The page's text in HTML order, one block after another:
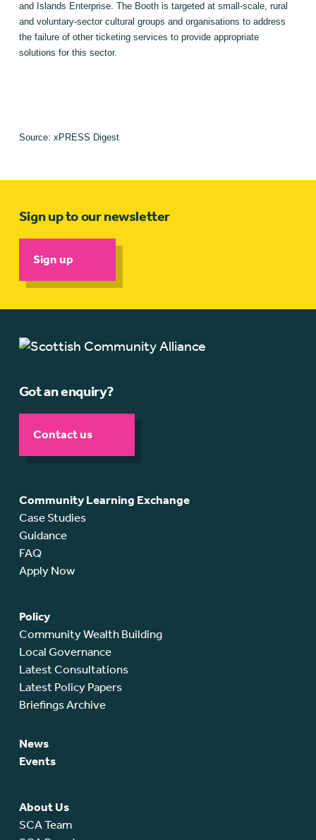
and Islands Enterprise. The Booth is targeted at small-scale, rural
and voluntary-sector cultural groups and organisations to address
the failure of other ticketing services to provide appropriate
solutions for this sector.
Source: xPRESS Digest
Sign up to our newsletter
Sign up
Got an enquiry?
Contact us
Community Learning Exchange
Case Studies
Guidance
FAQ
Apply Now
Policy
Community Wealth Building
Local Governance
Latest Consultations
Latest Policy Papers
Briefings Archive
News
Events
About Us
SCA Team